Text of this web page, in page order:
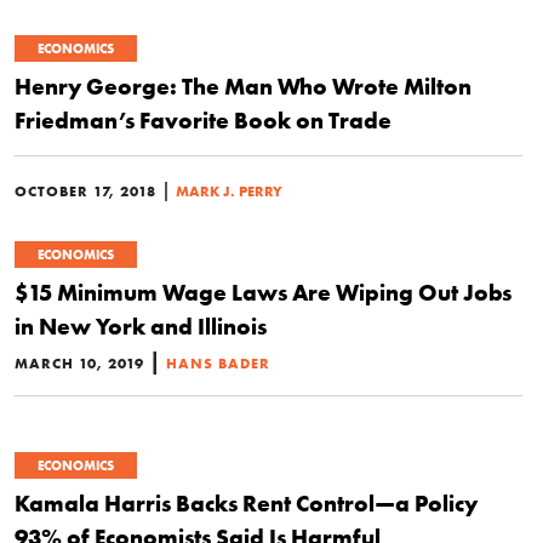
ECONOMICS
Henry George: The Man Who Wrote Milton
Friedman’s Favorite Book on Trade
OCTOBER 17, 2018 | MARK J. PERRY
ECONOMICS
$15 Minimum Wage Laws Are Wiping Out Jobs
in New York and Illinois
MARCH 10, 2019 | HANS BADER
ECONOMICS
Kamala Harris Backs Rent Control—a Policy
93% of Economists Said Is Harmful